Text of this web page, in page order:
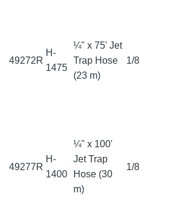
49272R
H-
1475
¼" x 75' Jet
Trap Hose
(23 m)
1/8
49277R
H-
1400
¼" x 100'
Jet Trap
Hose (30
m)
1/8